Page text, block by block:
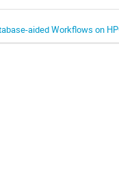
aided Workflows on